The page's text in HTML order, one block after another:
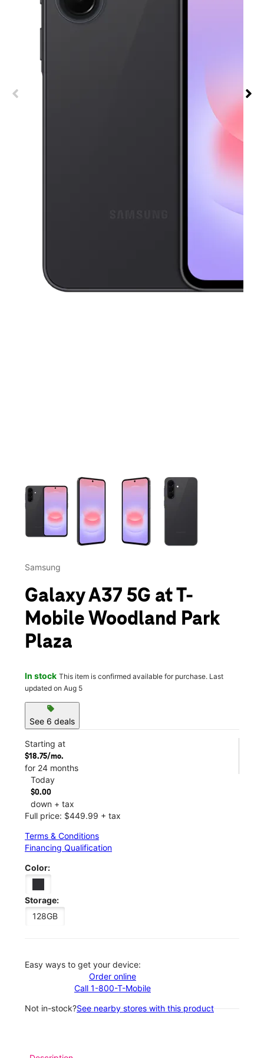
This carousel contains a column of small thumbnails.
Samsung
Galaxy A37 5G at T-
Mobile Woodland Park
Plaza
In stock This item is confirmed available for purchase. Last
updated on Aug 5
sell
See 6 deals
Starting at
$18.75/mo.
for 24 months
Today
$0.00
down + tax
Full price: $449.99 + tax
Terms & Conditions
Financing Qualification
Color:
Storage:
128GB
Easy ways to get your device:
Order online
Call 1-800-T-Mobile
Not in-stock?See nearby stores with this product